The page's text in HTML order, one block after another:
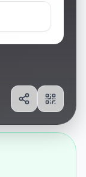
ShareShow